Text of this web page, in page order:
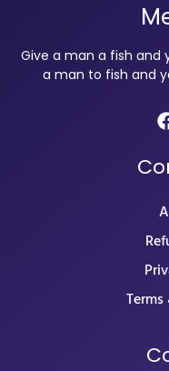
Give a man a fish and
a man to fish and